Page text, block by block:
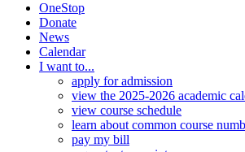
OneStop
Donate
News
Calendar
I want to...
apply for admission
view the 2025-2026 academic
view course schedule
learn about common course
pay my bill